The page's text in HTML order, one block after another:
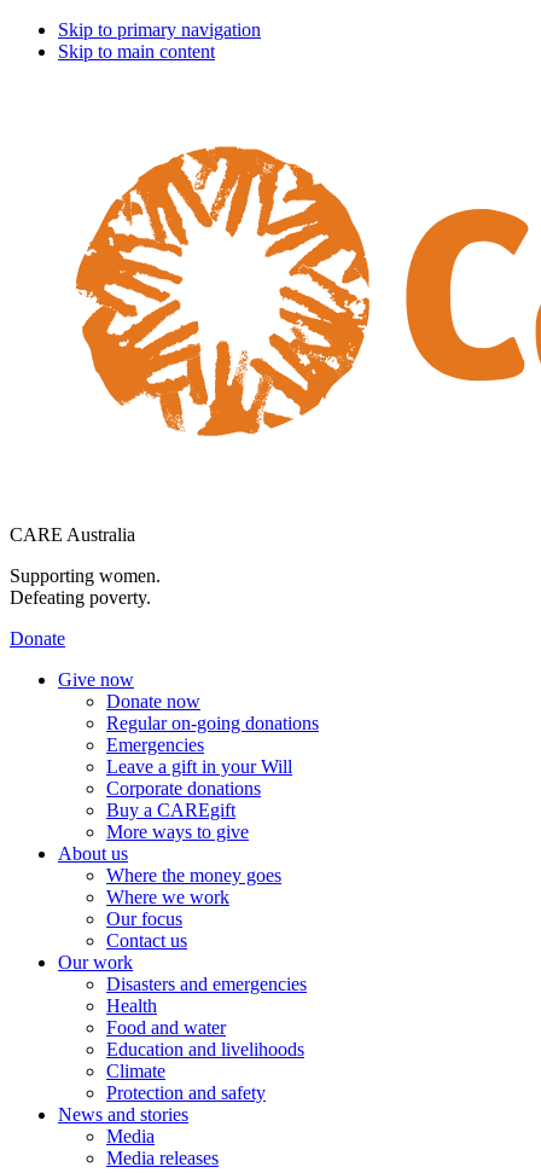
Skip to primary navigation
Skip to main content
CARE Australia
Supporting women.
Defeating poverty.
Donate
Give now
Donate now
Regular on-going donations
Emergencies
Leave a gift in your Will
Corporate donations
Buy a CAREgift
More ways to give
About us
Where the money goes
Where we work
Our focus
Contact us
Our work
Disasters and emergencies
Health
Food and water
Education and livelihoods
Climate
Protection and safety
News and stories
Media
Media releases